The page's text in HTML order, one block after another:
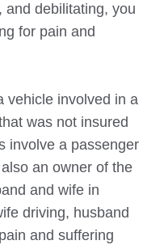
and debilitating, you
for pain and
vehicle involved in a
was not insured
involve a passenger
an owner of the
and wife in
driving, husband
and suffering